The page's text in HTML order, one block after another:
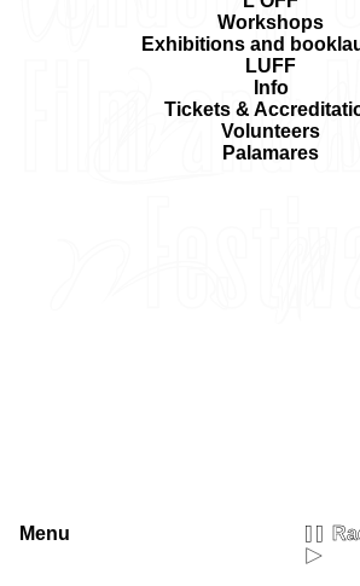
Workshops
Exhibitions and
LUFF
Info
Tickets &
Volunteers
Palamares
Menu